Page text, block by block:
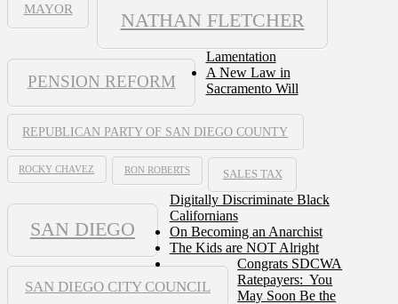
MAYOR
NATHAN FLETCHER
PENSION REFORM
REPUBLICAN PARTY OF SAN DIEGO COUNTY
ROCKY CHAVEZ RON ROBERTS SALES TAX
SAN DIEGO
SAN DIEGO CITY COUNCIL
Lamentation
A New Law in
Sacramento Will
Digitally Discriminate Black
Californians
On Becoming an Anarchist
The Kids are NOT Alright
Congrats SDCWA
Ratepayers: You
May Soon Be the